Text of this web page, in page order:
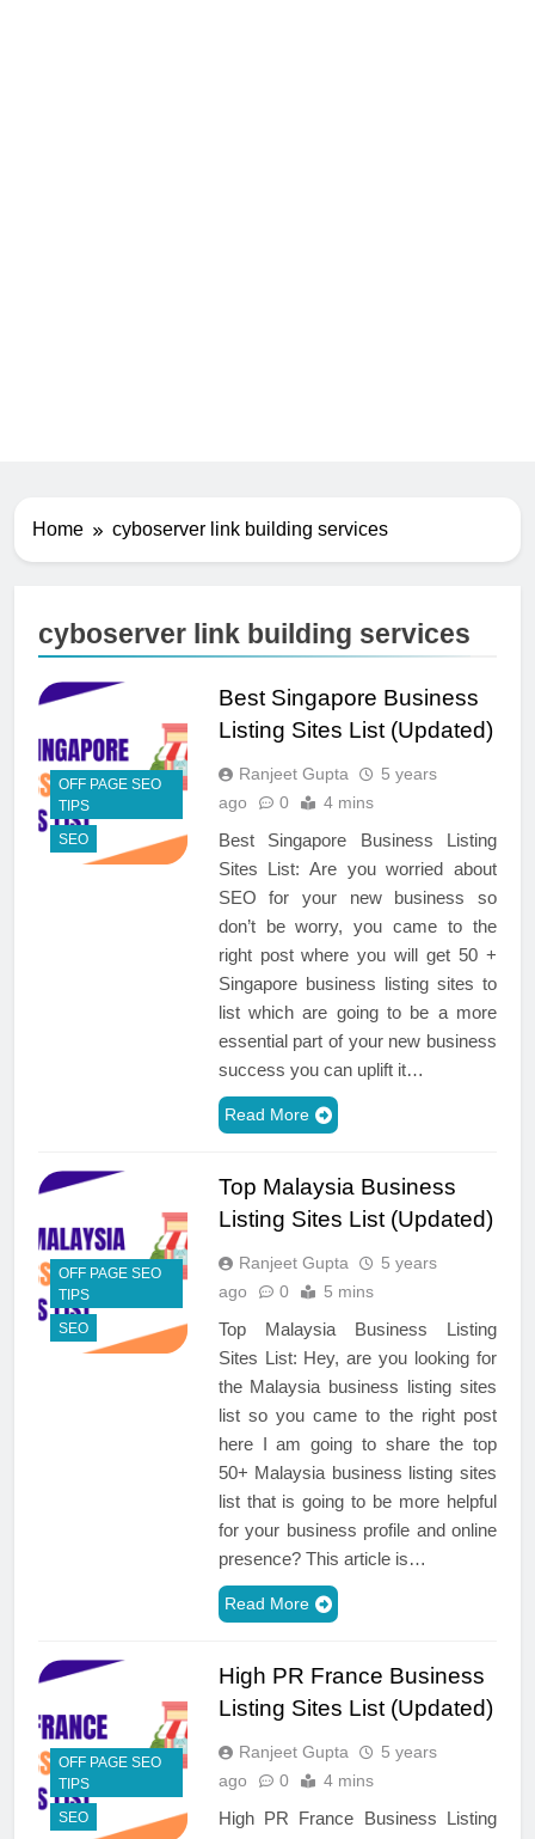
Home cyboserver link building services
cyboserver link building services
OFF PAGE SEO
TIPS
SEO
Best Singapore Business
Listing Sites List (Updated)
Ranjeet Gupta
5 years
ago
0 4 mins
Best Singapore Business Listing
Sites List: Are you worried about
SEO for your new business so
don’t be worry, you came to the
right post where you will get 50 +
Singapore business listing sites to
list which are going to be a more
essential part of your new business
success you can uplift it…
Read More
OFF PAGE SEO
TIPS
SEO
Top Malaysia Business
Listing Sites List (Updated)
Ranjeet Gupta
5 years
ago
0 5 mins
Top Malaysia Business Listing
Sites List: Hey, are you looking for
the Malaysia business listing sites
list so you came to the right post
here I am going to share the top
50+ Malaysia business listing sites
list that is going to be more helpful
for your business profile and online
presence? This article is…
Read More
OFF PAGE SEO
TIPS
SEO
High PR France Business
Listing Sites List (Updated)
Ranjeet Gupta
5 years
ago
0 4 mins
High PR France Business Listing